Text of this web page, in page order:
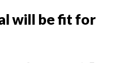
will be fit for